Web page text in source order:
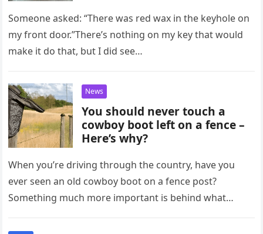
Someone asked: “There was red wax in the keyhole on
my front door.”There’s nothing on my key that would
make it do that, but I did see…
News
You should never touch a
cowboy boot left on a fence –
Here’s why?
When you’re driving through the country, have you
ever seen an old cowboy boot on a fence post?
Something much more important is behind what